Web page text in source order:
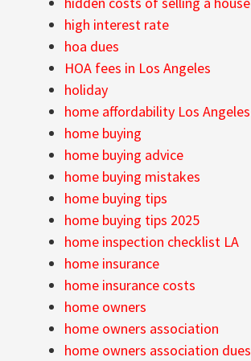
high interest rate
hoa dues
HOA fees in Los Angeles
holiday
home affordability Los Angeles
home buying
home buying advice
home buying mistakes
home buying tips
home buying tips 2025
home inspection checklist LA
home insurance
home insurance costs
home owners
home owners association
home owners association dues